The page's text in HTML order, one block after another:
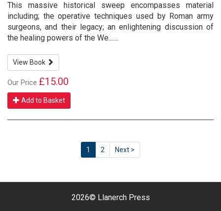
This massive historical sweep encompasses material
including; the operative techniques used by Roman army
surgeons, and their legacy; an enlightening discussion of
the healing powers of the We.......
View Book
Our Price £15.00
Add to Basket
1 2 Next >
2026© Llanerch Press